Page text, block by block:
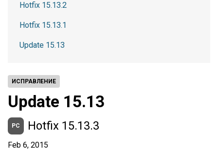
ИСПРАВЛЕНИЕ
Update 15.13
PC Hotfix 15.13.3
Feb 6, 2015
Hotfix 15.13.2
Hotfix 15.13.1
Update 15.13